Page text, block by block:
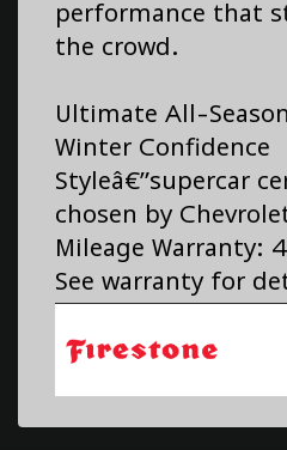
performance that
the crowd.
Ultimate All-
Winter Confidence
Styleâ€”supercar
chosen by
Mileage Warranty:
See warranty for